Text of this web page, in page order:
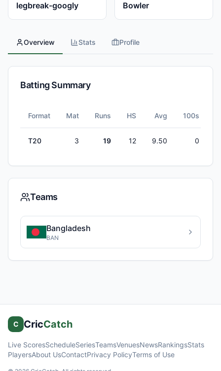
legbreak-googly Bowler
Overview Stats Profile
Batting Summary
Format Mat Runs HS Avg 100s
T20 3 19 12 9.50 0
Teams
Bangladesh
BAN
C CricCatch
Live ScoresScheduleSeriesTeamsVenuesNewsRankingsStats
PlayersAbout UsContactPrivacy PolicyTerms of Use